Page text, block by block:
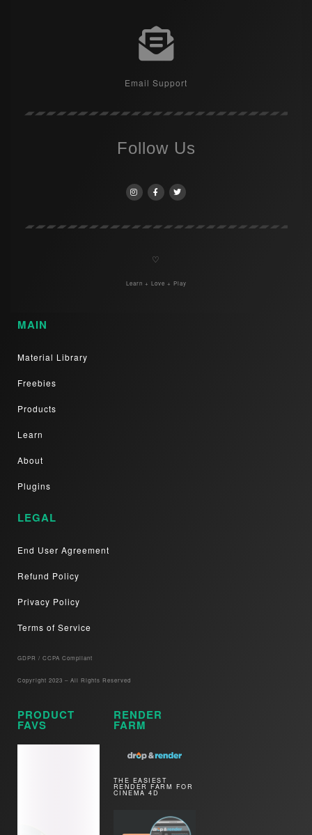
Email Support
Follow Us
♡
Learn + Love + Play
MAIN
Material Library
Freebies
Products
Learn
About
Plugins
LEGAL
End User Agreement
Refund Policy
Privacy Policy
Terms of Service
GDPR / CCPA Compliant​
Copyright 2023 – All Rights Reserved
PRODUCT
FAVS
RENDER
FARM
THE EASIEST
RENDER FARM FOR
CINEMA 4D